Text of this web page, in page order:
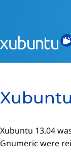
Xubuntu 13.04
Gnumeric were